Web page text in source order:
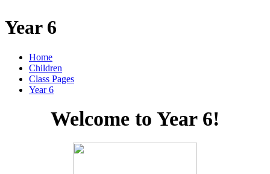
Year 6
Home
Children
Class Pages
Year 6
Welcome to Year 6!